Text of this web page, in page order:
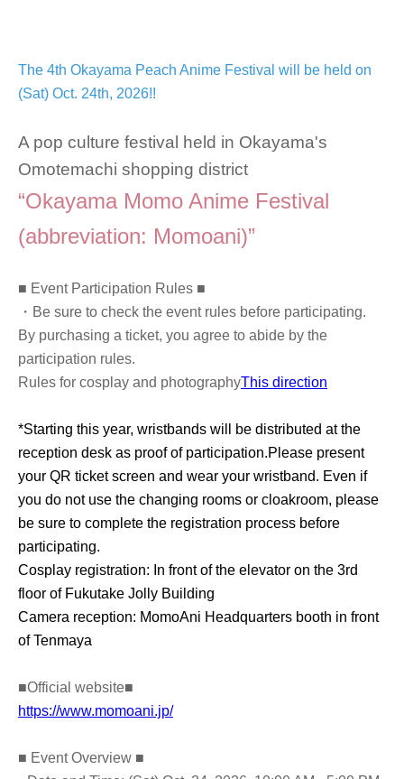
The 4th Okayama Peach Anime Festival will be held on
(Sat) Oct. 24th, 2026!!
A pop culture festival held in Okayama's
Omotemachi shopping district
“Okayama Momo Anime Festival
(abbreviation: Momoani)”
■ Event Participation Rules ■
・Be sure to check the event rules before participating.
By purchasing a ticket, you agree to abide by the
participation rules.
Rules for cosplay and photographyThis direction
*Starting this year, wristbands will be distributed at the
reception desk as proof of participation.Please present
your QR ticket screen and wear your wristband. Even if
you do not use the changing rooms or cloakroom, please
be sure to complete the registration process before
participating.
Cosplay registration: In front of the elevator on the 3rd
floor of Fukutake Jolly Building
Camera reception: MomoAni Headquarters booth in front
of Tenmaya
■Official website■
https://www.momoani.jp/
■ Event Overview ■